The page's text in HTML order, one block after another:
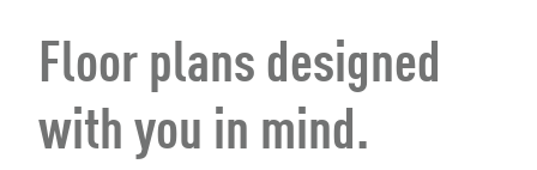
Floor plans designed
with you in mind.